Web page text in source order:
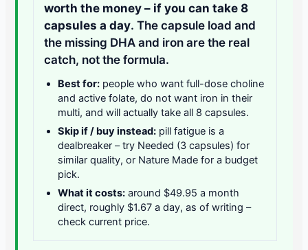
worth the money – if you can take 8
capsules a day. The capsule load and
the missing DHA and iron are the real
catch, not the formula.
Best for: people who want full-dose choline
and active folate, do not want iron in their
multi, and will actually take all 8 capsules.
Skip if / buy instead: pill fatigue is a
dealbreaker – try Needed (3 capsules) for
similar quality, or Nature Made for a budget
pick.
What it costs: around $49.95 a month
direct, roughly $1.67 a day, as of writing –
check current price.